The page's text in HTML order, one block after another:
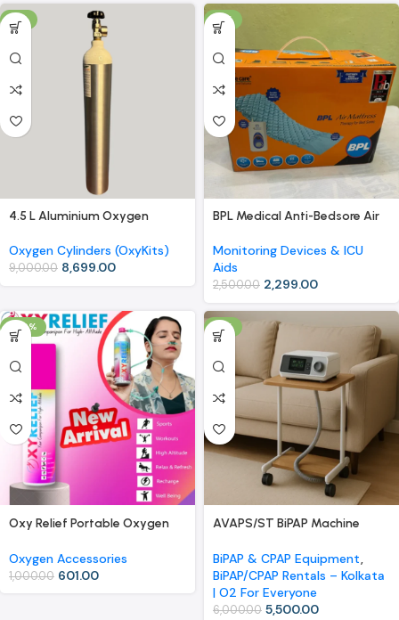
-3%
4.5 L Aluminium Oxygen
Bag – Extended Use, Easy
Mobility
Oxygen Cylinders (OxyKits)
9,000.00 8,699.00
-8%
BPL Medical Anti-Bedsore Air
Therapy for Bed Sores
Monitoring Devices & ICU
Aids
2,500.00 2,299.00
-40%
Oxy Relief Portable Oxygen
9 Liters for Sports, High
Altitude, and Relaxation
Oxygen Accessories
1,000.00 601.00
-8%
AVAPS/ST BiPAP Machine
Everyone
BiPAP & CPAP Equipment,
BiPAP/CPAP Rentals – Kolkata
| O2 For Everyone
6,000.00 5,500.00